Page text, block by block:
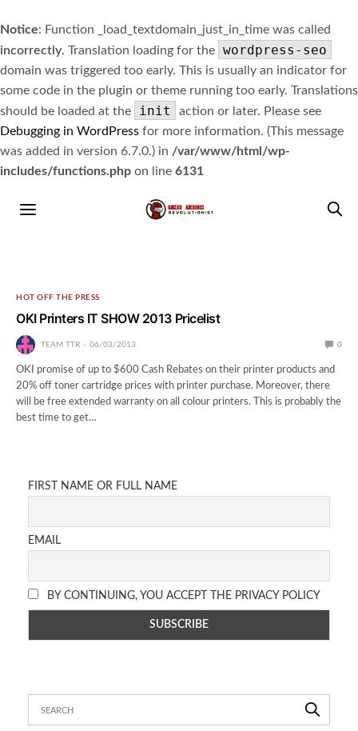
Notice: Function _load_textdomain_just_in_time was called
incorrectly. Translation loading for the wordpress-seo
domain was triggered too early. This is usually an indicator for
some code in the plugin or theme running too early. Translations
should be loaded at the
init
action or later. Please see
Debugging in WordPress for more information. (This message
was added in version 6.7.0.) in /var/www/html/wp-
includes/functions.php on line 6131
HOT OFF THE PRESS
OKI Printers IT SHOW 2013 Pricelist
TEAM TTR 06/03/2013 0
OKI promise of up to $600 Cash Rebates on their printer products and
20% off toner cartridge prices with printer purchase. Moreover, there
will be free extended warranty on all colour printers. This is probably the
best time to get…
FIRST NAME OR FULL NAME
EMAIL
BY CONTINUING, YOU ACCEPT THE PRIVACY POLICY